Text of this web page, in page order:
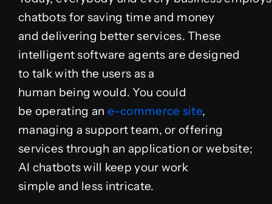
Case Studies
Blog
Product Catalog
News
About
chatbots for saving time and money
anddelivering better services. These
intelligent software agents are designed
to talkwith the users as a
human beingwould. You could
be operating an e-commerce site,
managing a supportteam, or offering
services through an application or website;
AI chatbots will keep your work
simple and less intricate.